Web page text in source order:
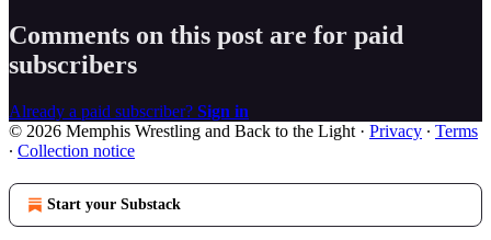
Comments on this post are for paid
subscribers
Already a paid subscriber? Sign in
© 2026 Memphis Wrestling and Back to the Light · Privacy ∙ Terms
∙ Collection notice
Start your Substack